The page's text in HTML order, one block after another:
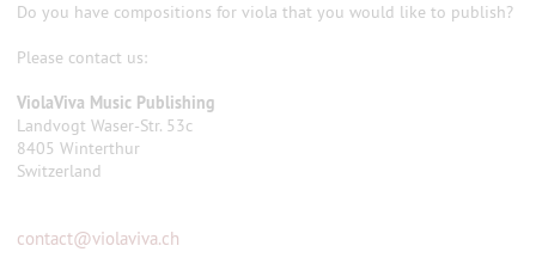
Do you have compositions for viola that you would like to publish?
Please contact us:
ViolaViva Music Publishing
Landvogt Waser-Str. 53c
8405 Winterthur
Switzerland
contact@violaviva.ch